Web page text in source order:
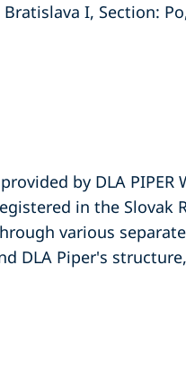
I, Section:
by DLA PIPER
in the Slovak
various
DLA Piper's